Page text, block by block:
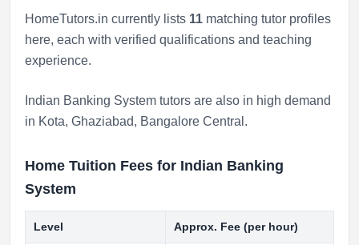
HomeTutors.in currently lists 11 matching tutor profiles
here, each with verified qualifications and teaching
experience.
Indian Banking System tutors are also in high demand
in Kota, Ghaziabad, Bangalore Central .
Home Tuition Fees for Indian Banking
System
Level Approx. Fee (per hour)